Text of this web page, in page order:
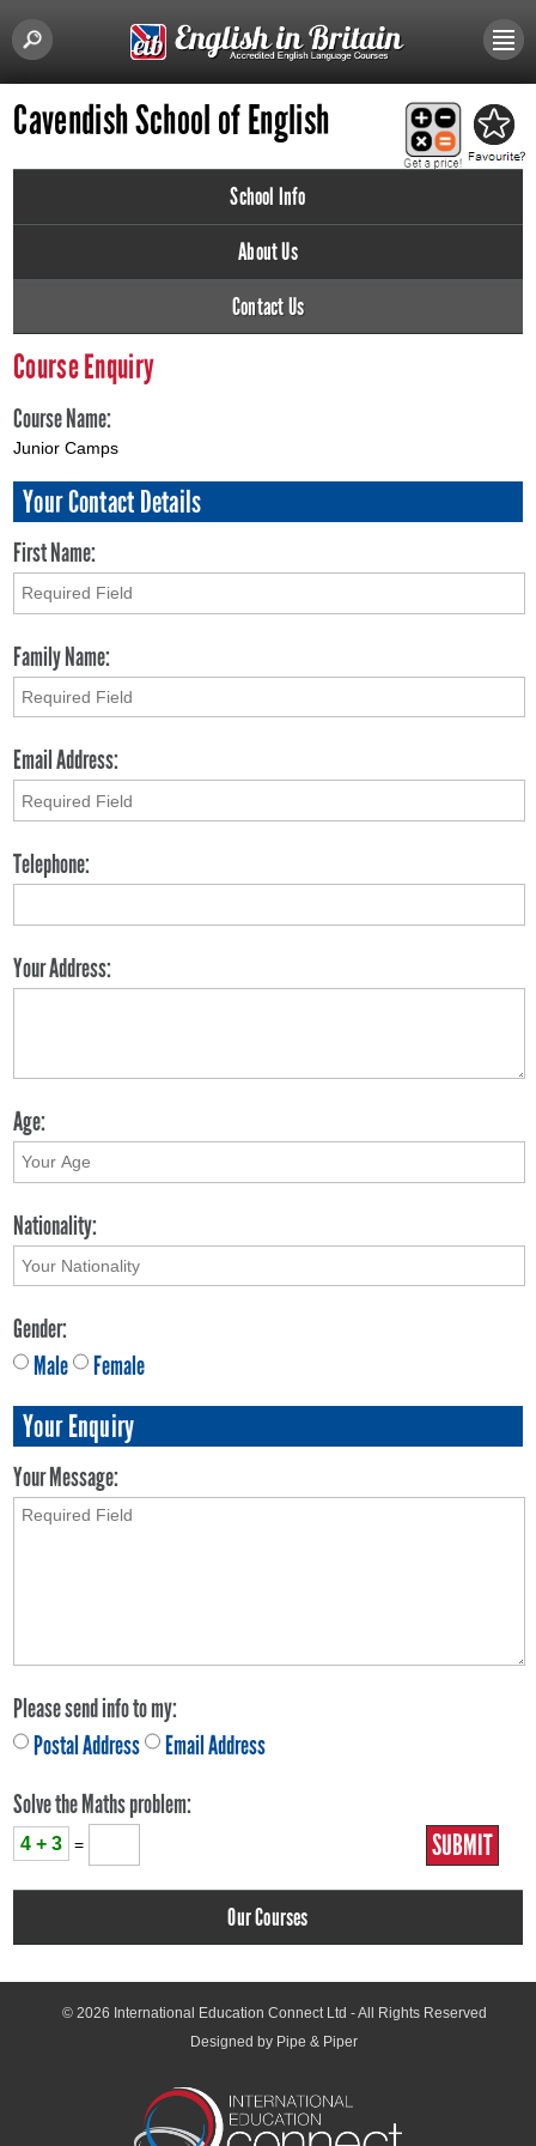
Cavendish School of English
School Info
About Us
Contact Us
Course Enquiry
Course Name:
Junior Camps
Your Contact Details
First Name:
Family Name:
Email Address:
Telephone:
Your Address:
Age:
Nationality:
Gender:
Male
Female
Your Enquiry
Your Message:
Please send info to my:
Postal Address
Email Address
Solve the Maths problem:
4 + 3 =
Our Courses
© 2026 International Education Connect Ltd - All Rights Reserved
Designed by Pipe & Piper